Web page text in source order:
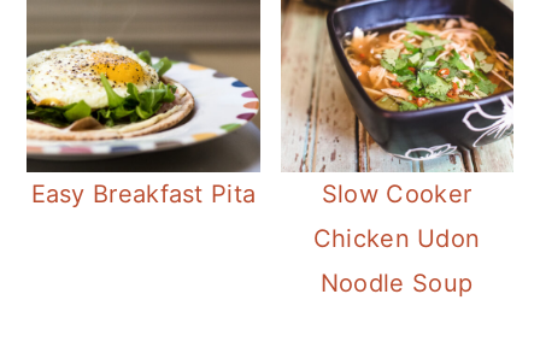
Easy Breakfast Pita
Slow Cooker
Chicken Udon
Noodle Soup